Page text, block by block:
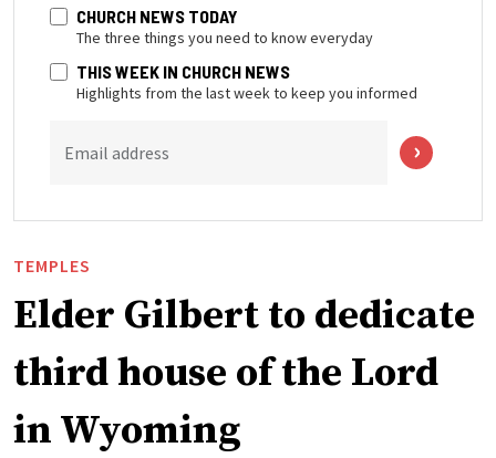
CHURCH NEWS TODAY
The three things you need to know everyday
THIS WEEK IN CHURCH NEWS
Highlights from the last week to keep you informed
Email address
TEMPLES
Elder Gilbert to dedicate
third house of the Lord
in Wyoming